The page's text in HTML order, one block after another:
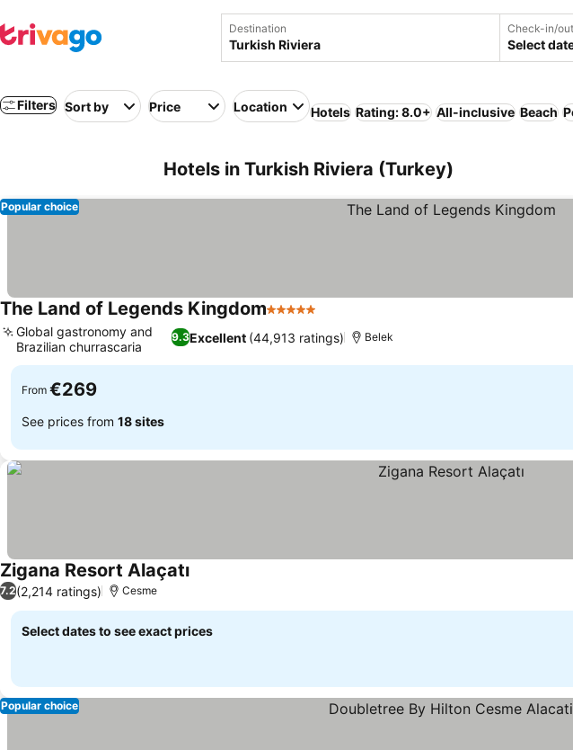
Destination Check-in/out
Select
Filters Sort by Price Location Hotels Rating: 8.0+ All-inclusive Beach
Hotels in Turkish Riviera (Turkey)
Popular choice
The Land of Legends Kingdom5 Stars
9.3Excellent (44,913 ratings)
Global gastronomy and
Brazilian churrascaria
Belek
From €269
See prices from 18 sites
Zigana Resort AlaçatıSee prices
7.2(2,214 ratings) Cesme
Select dates to see exact prices
Popular choice